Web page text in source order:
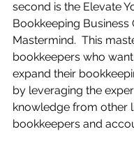
second is the Elevate
Bookkeeping Business
Mastermind.  This
bookkeepers who
expand their
by leveraging the
knowledge from other
bookkeepers and